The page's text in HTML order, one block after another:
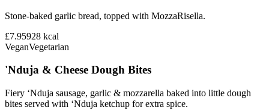
Stone-baked garlic bread, topped with MozzaRisella.
£7.95928 kcal
VeganVegetarian
'Nduja & Cheese Dough Bites
Fiery ‘Nduja sausage, garlic & mozzarella baked into little dough
bites served with ‘Nduja ketchup for extra spice.